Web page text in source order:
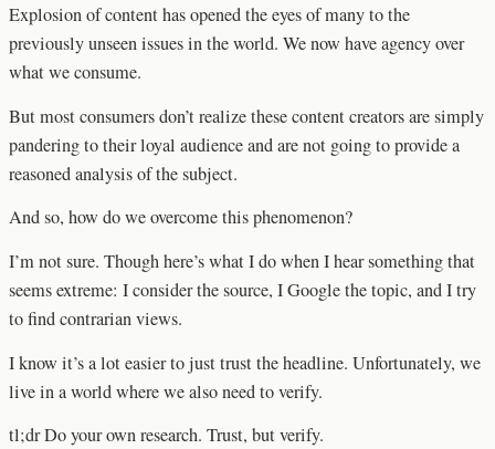
Explosion of content has opened the eyes of many to the
previously unseen issues in the world. We now have agency over
what we consume.
But most consumers don’t realize these content creators are simply
pandering to their loyal audience and are not going to provide a
reasoned analysis of the subject.
And so, how do we overcome this phenomenon?
I’m not sure. Though here’s what I do when I hear something that
seems extreme: I consider the source, I Google the topic, and I try
to find contrarian views.
I know it’s a lot easier to just trust the headline. Unfortunately, we
live in a world where we also need to verify.
tl;dr Do your own research. Trust, but verify.